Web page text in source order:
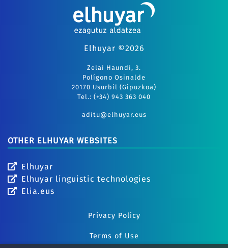
Elhuyar ©2026
Zelai Haundi, 3.
Polígono Osinalde
20170 Usurbil (Gipuzkoa)
Tel.: (+34) 943 363 040
aditu@elhuyar.eus
OTHER ELHUYAR WEBSITES
Elhuyar
Elhuyar linguistic technologies
Elia.eus
Privacy Policy
Terms of Use